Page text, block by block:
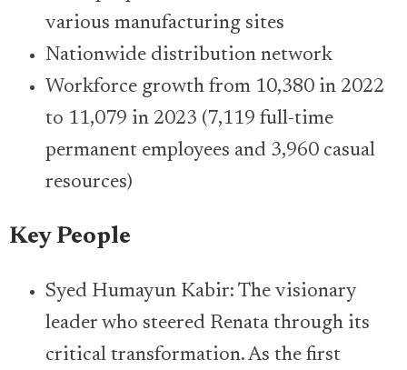
various manufacturing sites
Nationwide distribution network
Workforce growth from 10,380 in 2022
to 11,079 in 2023 (7,119 full-time
permanent employees and 3,960 casual
resources)
Key People
Syed Humayun Kabir: The visionary
leader who steered Renata through its
critical transformation. As the first